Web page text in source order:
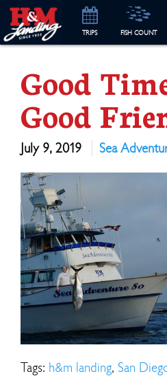
TRIPS FISH COUNT
Good
Good
July 9, 2019 Sea
Tags: h&m landing, San